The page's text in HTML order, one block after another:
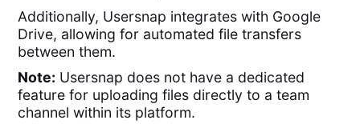
Additionally, Usersnap integrates with Google
Drive, allowing for automated file transfers
between them.
Note: Usersnap does not have a dedicated
feature for uploading files directly to a team
channel within its platform.